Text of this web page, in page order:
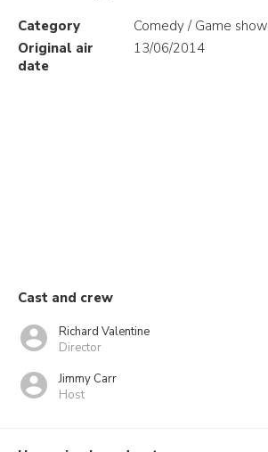
Category
Comedy / Game show
Original air
date
13/06/2014
Cast and crew
Richard Valentine
Director
Jimmy Carr
Host